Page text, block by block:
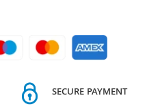
SECURE PAYMENT